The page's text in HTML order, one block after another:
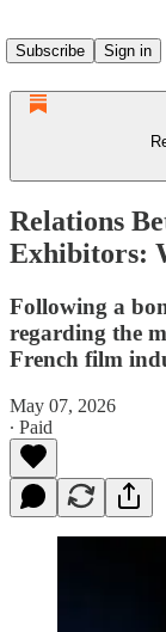
Subscribe
Sign in
Relations
Exhibitors:
Following a
regarding the
French film
May 07, 2026
∙ Paid